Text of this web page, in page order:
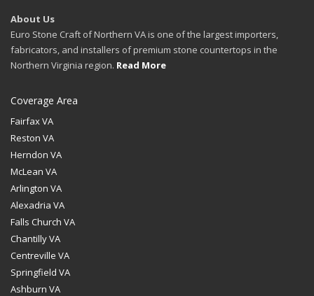
About Us
Euro Stone Craft of Northern VA is one of the largest importers,
fabricators, and installers of premium stone countertops in the
Northern Virginia region. Read More
Coverage Area
Fairfax VA
Reston VA
Herndon VA
McLean VA
Arlington VA
Alexadria VA
Falls Church VA
Chantilly VA
Centreville VA
Springfield VA
Ashburn VA